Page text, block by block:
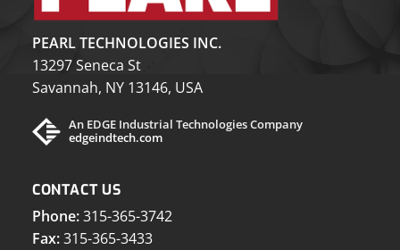
PEARL TECHNOLOGIES INC.
13297 Seneca St
Savannah, NY 13146, USA
An EDGE Industrial Technologies Company
edgeindtech.com
CONTACT US
Phone:315-365-3742
Fax:315-365-3433